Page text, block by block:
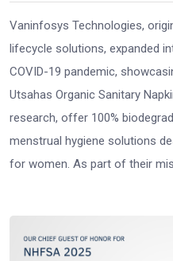
Vaninfosys Technologies,
lifecycle solutions, expanded
COVID-19 pandemic,
Utsahas Organic Sanitary
research, offer 100%
menstrual hygiene solutions
for women. As part of their